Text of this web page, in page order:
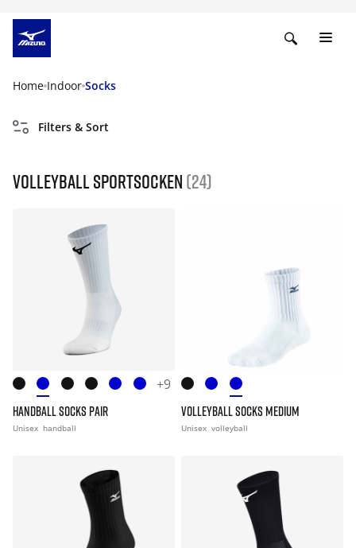
Home Indoor Socks
Filters & Sort
Volleyball Sportsocken (24)
+9
HANDBALL SOCKS PAIR
Unisex handball
VOLLEYBALL SOCKS MEDIUM
Unisex volleyball